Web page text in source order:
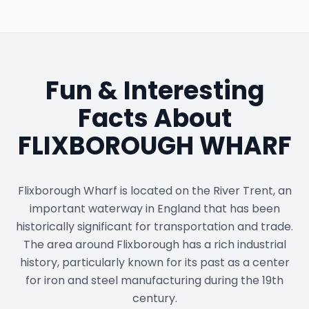
Fun & Interesting
Facts About
FLIXBOROUGH WHARF
Flixborough Wharf is located on the River Trent, an
important waterway in England that has been
historically significant for transportation and trade.
The area around Flixborough has a rich industrial
history, particularly known for its past as a center
for iron and steel manufacturing during the 19th
century.